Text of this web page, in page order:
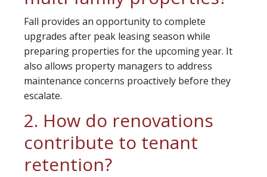
Fall provides an opportunity to complete
upgrades after peak leasing season while
preparing properties for the upcoming year. It
also allows property managers to address
maintenance concerns proactively before they
escalate.
2. How do renovations
contribute to tenant
retention?